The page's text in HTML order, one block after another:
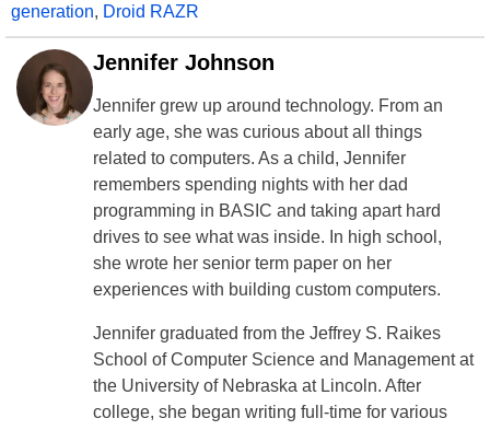
generation, Droid RAZR
Jennifer Johnson
Jennifer grew up around technology. From an
early age, she was curious about all things
related to computers. As a child, Jennifer
remembers spending nights with her dad
programming in BASIC and taking apart hard
drives to see what was inside. In high school,
she wrote her senior term paper on her
experiences with building custom computers.
Jennifer graduated from the Jeffrey S. Raikes
School of Computer Science and Management at
the University of Nebraska at Lincoln. After
college, she began writing full-time for various